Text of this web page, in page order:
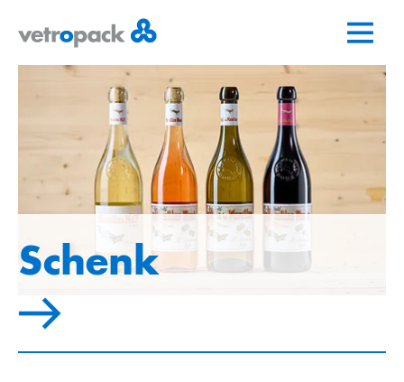
home
content
contact
Schenk